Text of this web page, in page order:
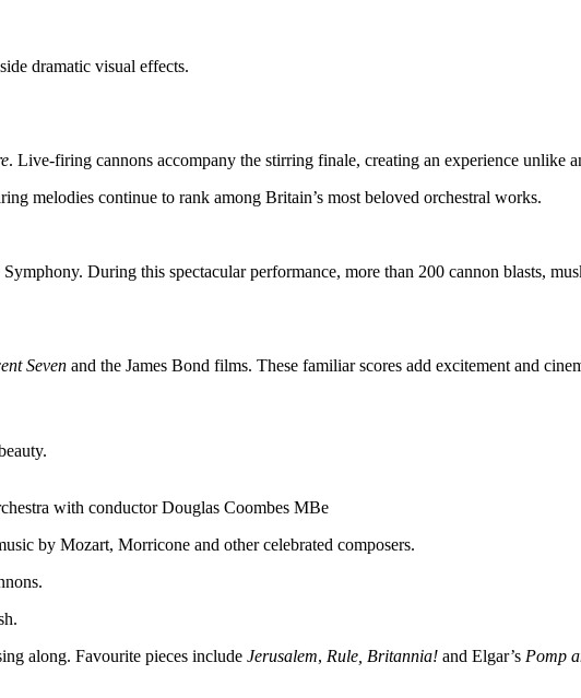
dramatic visual effects.
. Live-firing cannons accompany the stirring finale, creating an experience unlike
melodies continue to rank among Britain’s most beloved orchestral works.
During this spectacular performance, more than 200 cannon blasts,
Seven and the James Bond films. These familiar scores add excitement and
with conductor Douglas Coombes MBe
by Mozart, Morricone and other celebrated composers.
along. Favourite pieces include Jerusalem, Rule, Britannia! and Elgar’s Pomp